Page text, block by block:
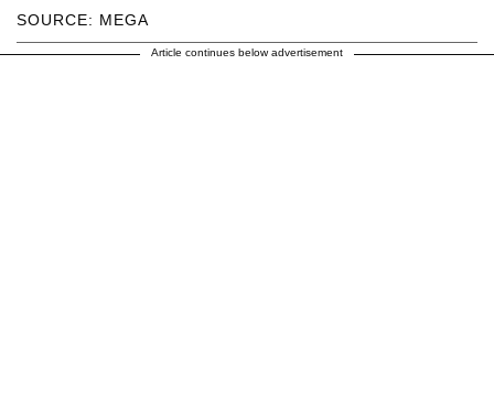
SOURCE: MEGA
Article continues below advertisement